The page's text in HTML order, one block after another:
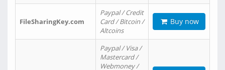
FileSharingKey.com
Paypal / Credit
Card / Bitcoin /
Altcoins
Buy now
Paypal / Visa /
Mastercard /
Webmoney /